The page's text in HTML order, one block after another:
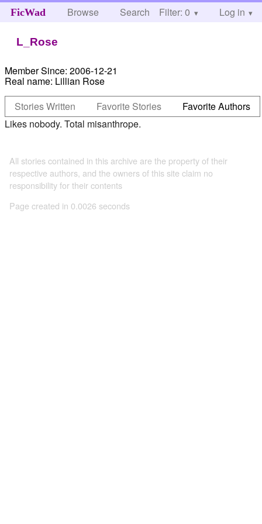
FicWad Browse Search Help
Filter: 0 Log in
L_Rose
Member Since: 2006-12-21
Real name: Lillian Rose
Stories Written
Favorite Stories
Favorite Authors
Likes nobody. Total misanthrope.
All stories contained in this archive are the property of their
respective authors, and the owners of this site claim no
responsibility for their contents
Page created in 0.0026 seconds